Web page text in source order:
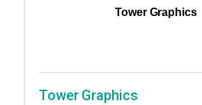
Tower Graphics
Tower Graphics